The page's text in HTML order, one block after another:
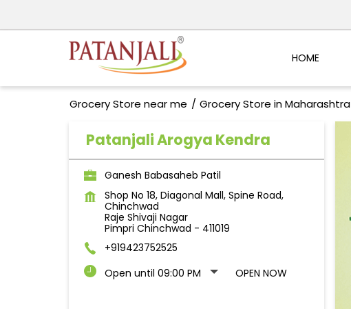
HOME
Grocery Store near me Grocery Store in Maharashtra
Patanjali Arogya Kendra
Ganesh Babasaheb Patil
Shop No 18, Diagonal Mall, Spine Road,
Chinchwad
Raje Shivaji Nagar
Pimpri Chinchwad - 411019
+919423752525
Open until 09:00 PM
OPEN NOW